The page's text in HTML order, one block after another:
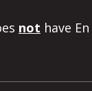
not have